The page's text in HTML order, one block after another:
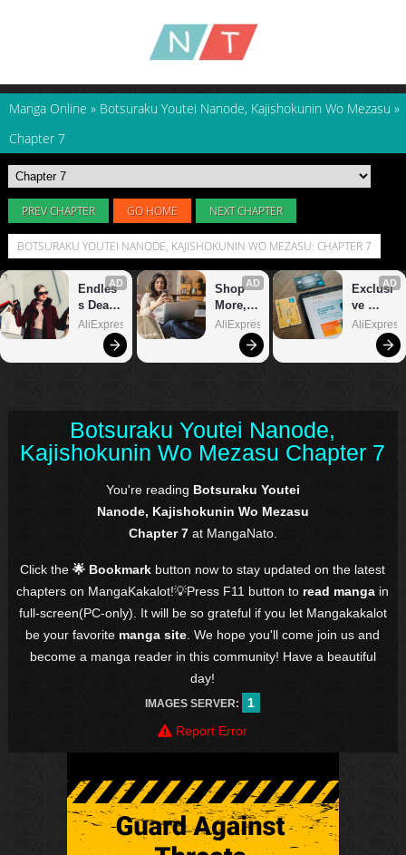
Manga Online » Botsuraku Youtei Nanode, Kajishokunin Wo Mezasu »
Chapter 7
PREV CHAPTER GO HOME NEXT CHAPTER
BOTSURAKU YOUTEI NANODE, KAJISHOKUNIN WO MEZASU: CHAPTER 7
Botsuraku Youtei Nanode,
Kajishokunin Wo Mezasu Chapter 7
You're reading Botsuraku Youtei
Nanode, Kajishokunin Wo Mezasu
Chapter 7at MangaNato.
Click the🌟 Bookmark button now to stay updated on the latest
chapters on MangaKakalot!💡Press F11 button to read manga in
full-screen(PC-only). It will be so grateful if you let Mangakakalot
be your favorite manga site . We hope you'll come join us and
become a manga reader in this community! Have a beautiful
day!
IMAGES SERVER:
1
Report Error